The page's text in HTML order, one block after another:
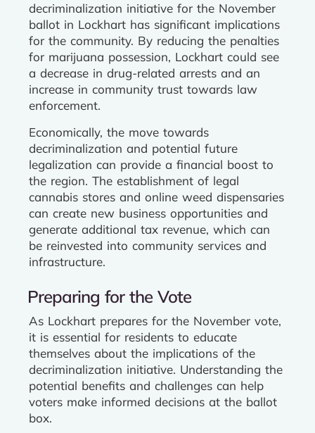
decriminalization initiative for the November
ballot in Lockhart has significant implications
for the community. By reducing the penalties
for marijuana possession, Lockhart could see
a decrease in drug-related arrests and an
increase in community trust towards law
enforcement.
Economically, the move towards
decriminalization and potential future
legalization can provide a financial boost to
the region. The establishment of legal
cannabis stores and online weed dispensaries
can create new business opportunities and
generate additional tax revenue, which can
be reinvested into community services and
infrastructure.
Preparing for the Vote
As Lockhart prepares for the November vote,
it is essential for residents to educate
themselves about the implications of the
decriminalization initiative. Understanding the
potential benefits and challenges can help
voters make informed decisions at the ballot
box.